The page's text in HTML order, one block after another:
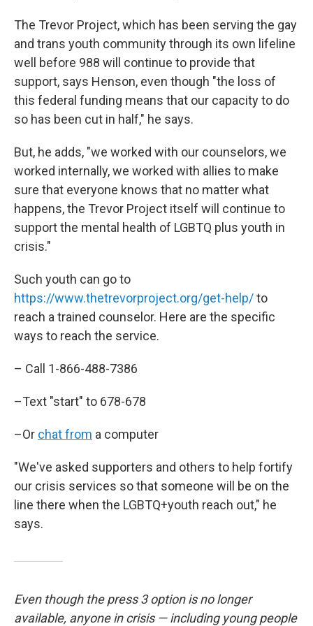
The Trevor Project, which has been serving the gay
and trans youth community through its own lifeline
well before 988 will continue to provide that
support, says Henson, even though "the loss of
this federal funding means that our capacity to do
so has been cut in half," he says.
But, he adds, "we worked with our counselors, we
worked internally, we worked with allies to make
sure that everyone knows that no matter what
happens, the Trevor Project itself will continue to
support the mental health of LGBTQ plus youth in
crisis."
Such youth can go to
https://www.thetrevorproject.org/get-help/to
reach a trained counselor. Here are the specific
ways to reach the service.
– Call 1-866-488-7386
–Text "start" to 678-678
–Or chat from a computer
"We've asked supporters and others to help fortify
our crisis services so that someone will be on the
line there when the LGBTQ+youth reach out," he
says.
Even though the press 3 option is no longer
available, anyone in crisis — including young people